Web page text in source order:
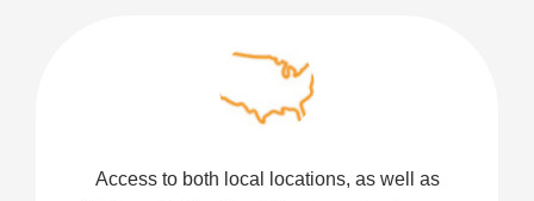
Access to both local locations, as well as